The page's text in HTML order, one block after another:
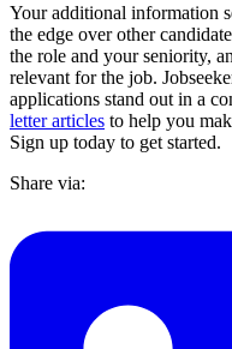
Your additional information
the edge over other
the role and your seniority,
relevant for the job.
applications stand out in a
letter articles to help you
Sign up today to get started.
Share via: